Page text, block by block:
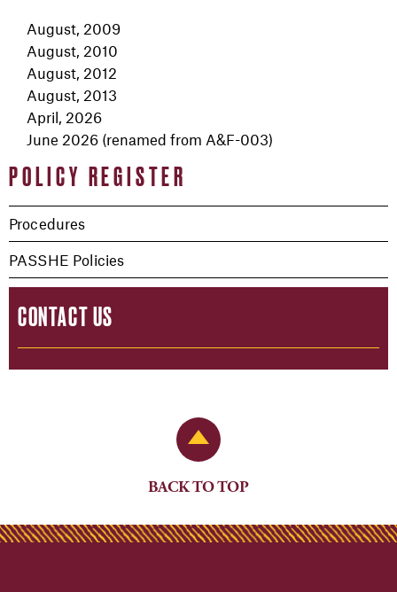
POLICY REGISTER
Procedures
PASSHE Policies
CONTACT US
August, 2009
August, 2010
August, 2012
August, 2013
April, 2026
June 2026 (renamed from A&F-003)
Back to Top
BACK TO TOP